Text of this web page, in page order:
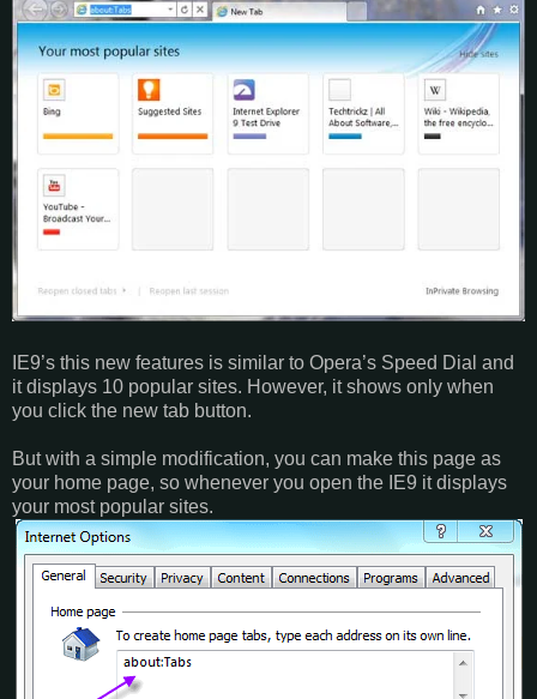
IE9’s this new features is similar to Opera’s Speed Dial and
it displays 10 popular sites. However, it shows only when
you click the new tab button.
But with a simple modification, you can make this page as
your home page, so whenever you open the IE9 it displays
your most popular sites.